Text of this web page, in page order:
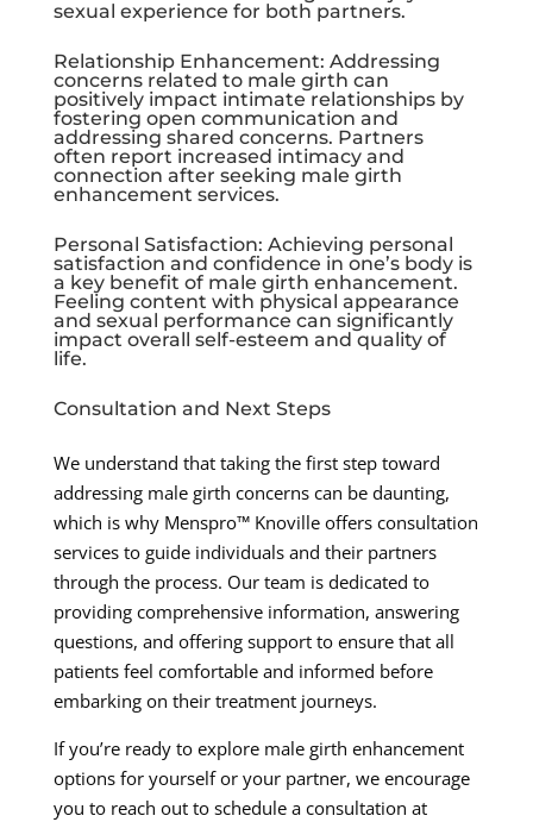
sexual experience for both partners.
Relationship Enhancement: Addressing
concerns related to male girth can
positively impact intimate relationships by
fostering open communication and
addressing shared concerns. Partners
often report increased intimacy and
connection after seeking male girth
enhancement services.
Personal Satisfaction: Achieving personal
satisfaction and confidence in one’s body is
a key benefit of male girth enhancement.
Feeling content with physical appearance
and sexual performance can significantly
impact overall self-esteem and quality of
life.
Consultation and Next Steps
We understand that taking the first step toward
addressing male girth concerns can be daunting,
which is why Menspro™ Knoville offers consultation
services to guide individuals and their partners
through the process. Our team is dedicated to
providing comprehensive information, answering
questions, and offering support to ensure that all
patients feel comfortable and informed before
embarking on their treatment journeys.
If you’re ready to explore male girth enhancement
options for yourself or your partner, we encourage
you to reach out to schedule a consultation at